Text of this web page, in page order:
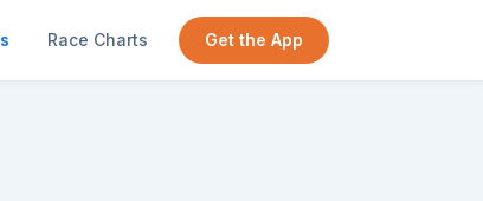
Race Charts Get the App